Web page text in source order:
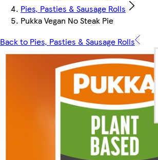
Pies, Pasties & Sausage Rolls
Pukka Vegan No Steak Pie
Back to Pies, Pasties & Sausage Rolls